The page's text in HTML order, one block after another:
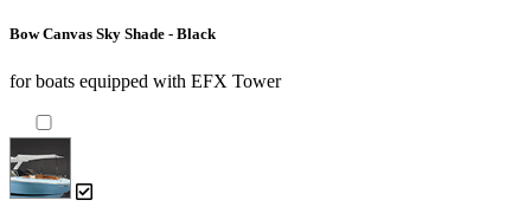
Bow Canvas Sky Shade - Black
for boats equipped with EFX Tower